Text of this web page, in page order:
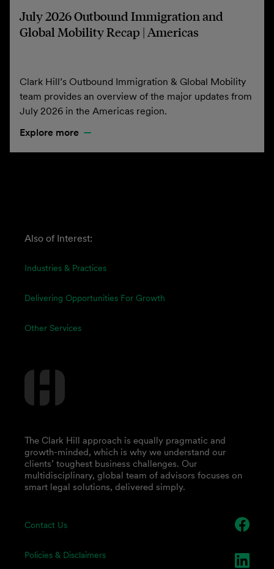
July 2026 Outbound Immigration and
Global Mobility Recap | Americas
Clark Hill’s Outbound Immigration & Global Mobility
team provides an overview of the major updates from
July 2026 in the Americas region.
Explore more
Also of Interest:
Industries & Practices
Delivering Opportunities For Growth
Other Services
Contact Us
Policies & Disclaimers
The Clark Hill approach is equally pragmatic and
growth-minded, which is why we understand our
clients’ toughest business challenges. Our
multidisciplinary, global team of advisors focuses on
smart legal solutions, delivered simply.